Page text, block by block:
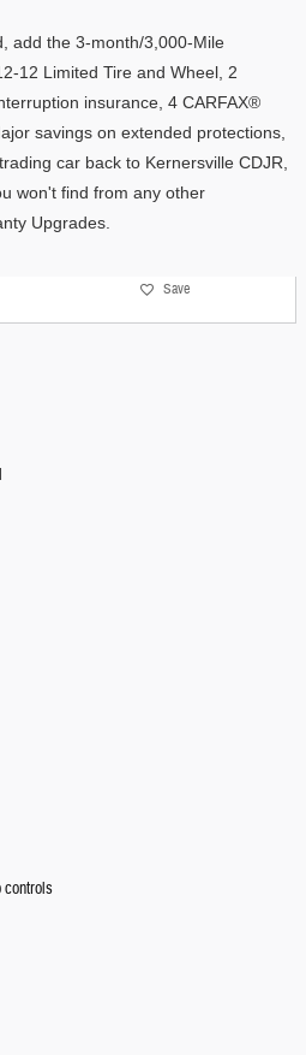
add the 3-month/3,000-Mile
12 Limited Tire and Wheel, 2
insurance, 4 CARFAX®
savings on extended protections,
car back to Kernersville CDJR,
won't find from any other
Upgrades.
Save
controls